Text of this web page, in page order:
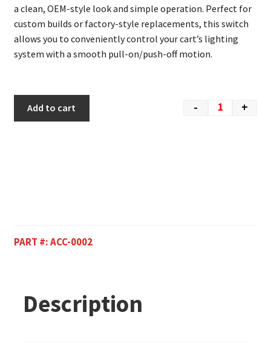
a clean, OEM-style look and simple operation. Perfect for
custom builds or factory-style replacements, this switch
allows you to conveniently control your cart’s lighting
system with a smooth pull-on/push-off motion.
- +
Add to cart
PART #:ACC-0002
Description